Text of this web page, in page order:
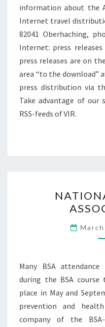
information about the
Internet travel
82041 Oberhaching,
Internet: press
press releases are on
area “to the download”
press distribution via
Take advantage of our
RSS-feeds of VIR.
Many BSA
during the BSA course
place in May and
prevention and
company of the